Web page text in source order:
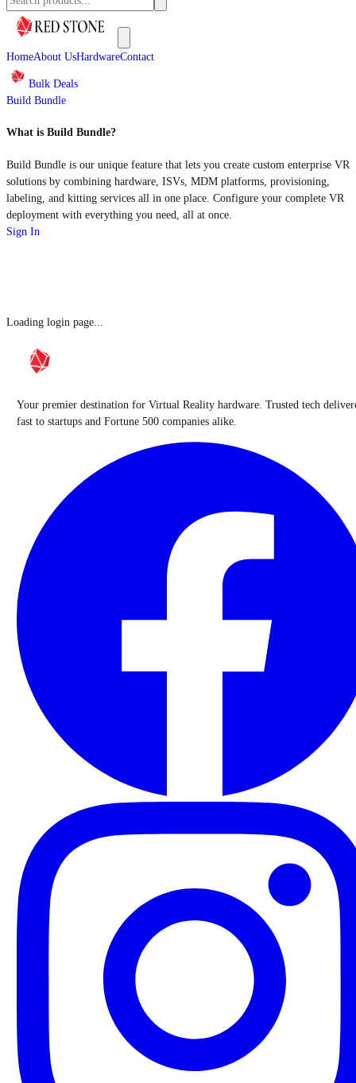
HomeAbout UsHardwareContact
Bulk Deals
Build Bundle
What is Build Bundle?
Build Bundle is our unique feature that lets you create custom enterprise VR
solutions by combining hardware, ISVs, MDM platforms, provisioning,
labeling, and kitting services all in one place. Configure your complete VR
deployment with everything you need, all at once.
Sign In
Loading login page...
Your premier destination for Virtual Reality hardware. Trusted tech
fast to startups and Fortune 500 companies alike.